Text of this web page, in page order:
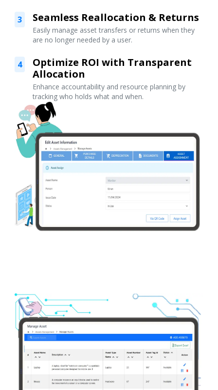
3 Seamless Reallocation & Returns
Easily manage asset transfers or returns when they
are no longer needed by a user.
4
Optimize ROI with Transparent
Allocation
Enhance accountability and resource planning by
tracking who holds what and when.